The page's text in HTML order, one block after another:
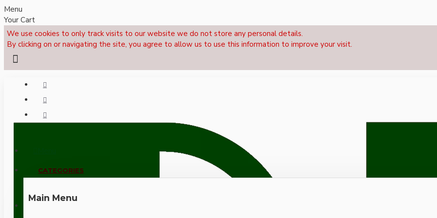
Menu
Your Cart
We use cookies to only track visits to our website we do not store any personal details.
By clicking on or navigating the site, you agree to allow us to use this information to improve your visit.
CALL NOW: +44 (0)1495 239017
CATEGORIES
Main Menu